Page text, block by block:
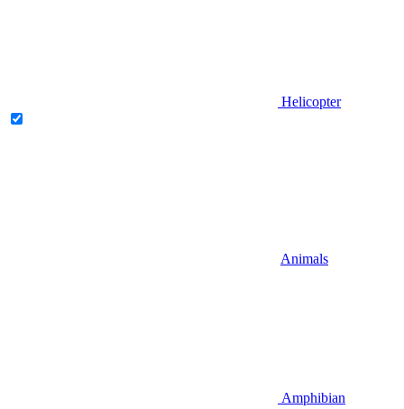
Helicopter
Animals
Amphibian